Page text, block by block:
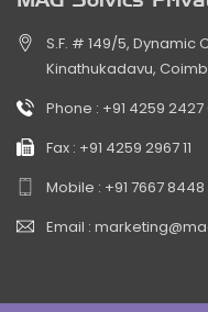
S.F. # 149/5,
Kinathukadavu,
Phone : +91 4259 2427
Fax : +91 4259 2967 11
Mobile : +91 7667 8448
Email :